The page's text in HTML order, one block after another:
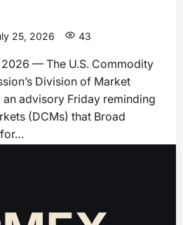
25, 2026 43
2026 — The U.S. Commodity
Division of Market
advisory Friday reminding
(DCMs) that Broad
for…